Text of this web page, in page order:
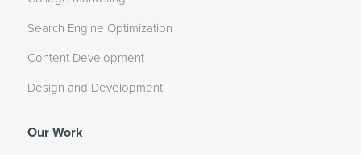
Search Engine Optimization
Content Development
Design and Development
Our Work